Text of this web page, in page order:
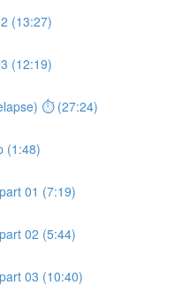
(13:27)
(12:19)
⏱ (27:24)
(1:48)
01 (7:19)
02 (5:44)
03 (10:40)